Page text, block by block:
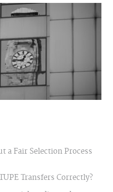
a Fair Selection Process
Transfers Correctly?